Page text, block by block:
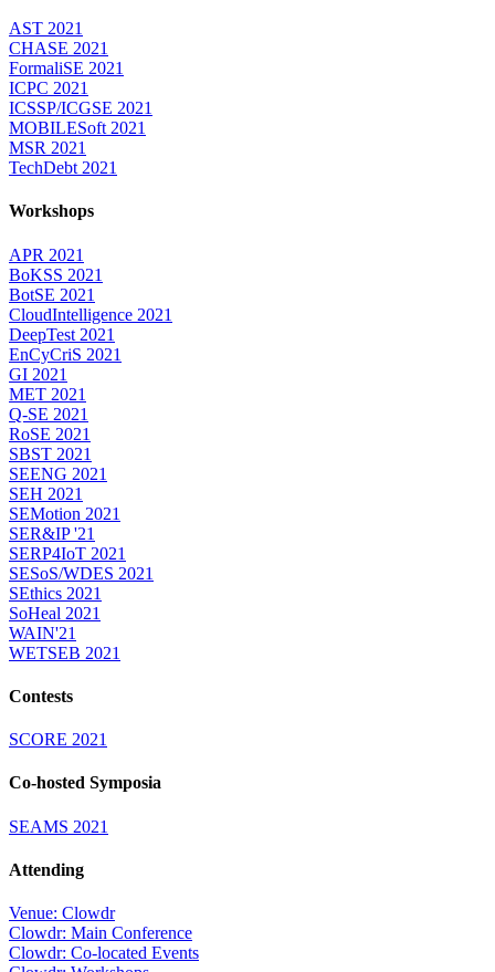
AST 2021
CHASE 2021
FormaliSE 2021
ICPC 2021
ICSSP/ICGSE 2021
MOBILESoft 2021
MSR 2021
TechDebt 2021
Workshops
APR 2021
BoKSS 2021
BotSE 2021
CloudIntelligence 2021
DeepTest 2021
EnCyCriS 2021
GI 2021
MET 2021
Q-SE 2021
RoSE 2021
SBST 2021
SEENG 2021
SEH 2021
SEMotion 2021
SER&IP '21
SERP4IoT 2021
SESoS/WDES 2021
SEthics 2021
SoHeal 2021
WAIN'21
WETSEB 2021
Contests
SCORE 2021
Co-hosted Symposia
SEAMS 2021
Attending
Venue: Clowdr
Clowdr: Main Conference
Clowdr: Co-located Events